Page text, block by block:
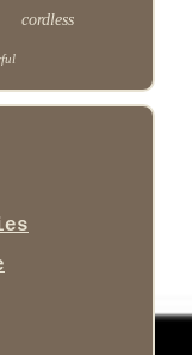
cordless